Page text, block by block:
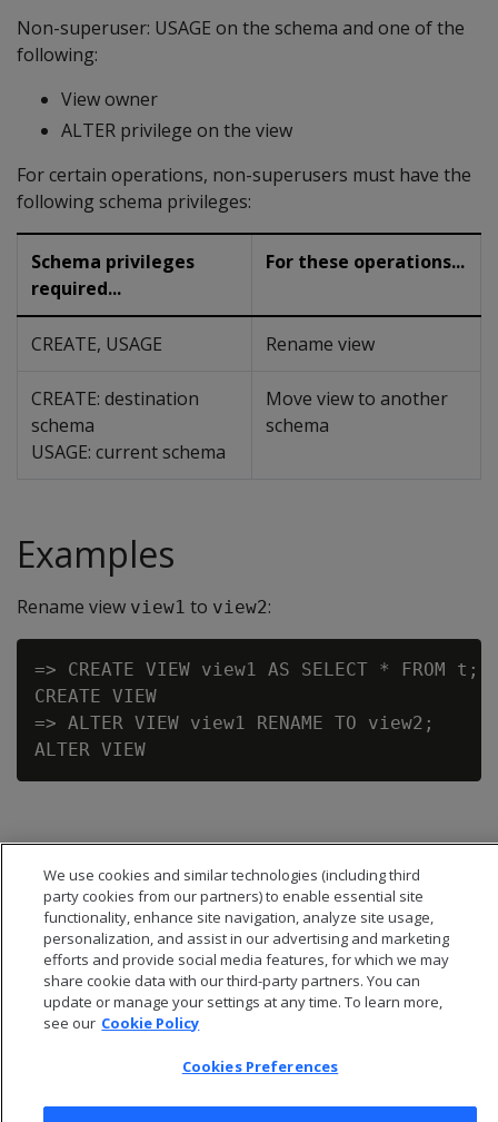
Non-superuser: USAGE on the schema and one of the
following:
View owner
ALTER privilege on the view
For certain operations, non-superusers must have the
following schema privileges:
Schema privileges
required...
For these operations...
CREATE, USAGE Rename view
CREATE: destination
schema
USAGE: current schema
Move view to another
schema
Examples
Rename view view1 to view2:
=> CREATE VIEW view1 AS SELECT * FROM t;
CREATE VIEW
=> ALTER VIEW view1 RENAME TO view2;
© 2026 Open Text Corporation All Rights Reserved
We use cookies and similar technologies (including third
party cookies from our partners) to enable essential site
functionality, enhance site navigation, analyze site usage,
personalization, and assist in our advertising and marketing
efforts and provide social media features, for which we may
share cookie data with our third-party partners. You can
update or manage your settings at any time. To learn more,
see our Cookie Policy
Cookies Preferences